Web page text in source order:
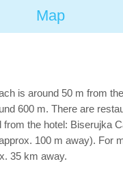
Map
is around 50 m from
600 m. There are
the hotel: Biserujka
100 m away). For
35 km away.